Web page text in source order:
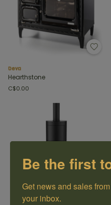
Deva
Hearthstone
C$0.00
Be the first
Get news and sales
your inbox.